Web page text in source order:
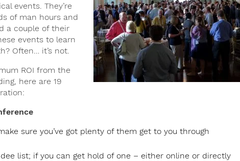
events. They’re
of man hours and
a couple of their
events to learn
Often… it’s not.
ROI from the
here are 19
sure you’ve got plenty of them get to you through
list; if you can get hold of one – either online or directly